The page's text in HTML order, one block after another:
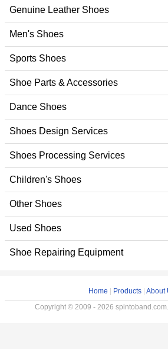
Genuine Leather Shoes
Men's Shoes
Sports Shoes
Shoe Parts & Accessories
Dance Shoes
Shoes Design Services
Shoes Processing Services
Children's Shoes
Other Shoes
Used Shoes
Shoe Repairing Equipment
Home Products About
Copyright © 2009 - 2026